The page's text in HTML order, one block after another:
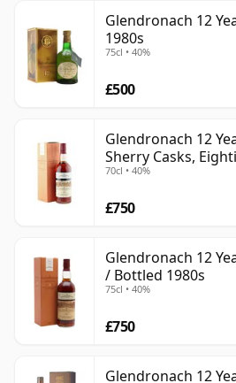
Glendronach 12
1980s
75cl • 40%
£500
Glendronach 12
Sherry Casks,
70cl • 40%
£750
Glendronach 12
/ Bottled 1980s
75cl • 40%
£750
Glendronach 12